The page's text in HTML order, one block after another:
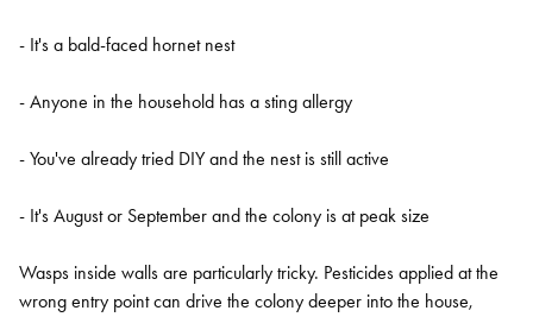
- It's a bald-faced hornet nest
- Anyone in the household has a sting allergy
- You've already tried DIY and the nest is still active
- It's August or September and the colony is at peak size
Wasps inside walls are particularly tricky. Pesticides applied at the
wrong entry point can drive the colony deeper into the house,